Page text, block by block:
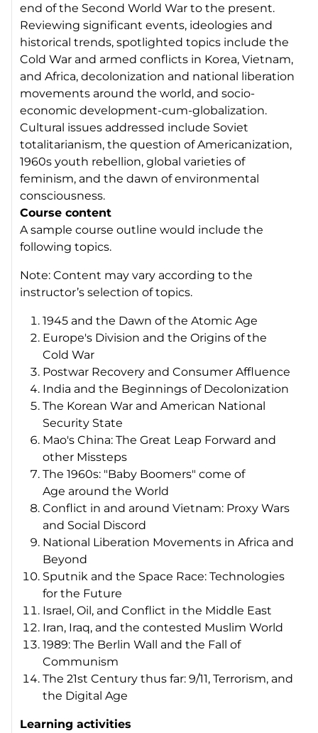
end of the Second World War to the present.
Reviewing significant events, ideologies and
historical trends, spotlighted topics include the
Cold War and armed conflicts in Korea, Vietnam,
and Africa, decolonization and national liberation
movements around the world, and socio-
economic development-cum-globalization.
Cultural issues addressed include Soviet
totalitarianism, the question of Americanization,
1960s youth rebellion, global varieties of
feminism, and the dawn of environmental
consciousness.
Course content
A sample course outline would include the
following topics.
Note: Content may vary according to the
instructor’s selection of topics.
1945 and the Dawn of the Atomic Age
Europe's Division and the Origins of the
Cold War
Postwar Recovery and Consumer Affluence
India and the Beginnings of Decolonization
The Korean War and American National
Security State
Mao's China: The Great Leap Forward and
other Missteps
The 1960s: "Baby Boomers" come of
Age around the World
Conflict in and around Vietnam: Proxy Wars
and Social Discord
National Liberation Movements in Africa and
Beyond
Sputnik and the Space Race: Technologies
for the Future
Israel, Oil, and Conflict in the Middle East
Iran, Iraq, and the contested Muslim World
1989: The Berlin Wall and the Fall of
Communism
The 21st Century thus far: 9/11, Terrorism, and
the Digital Age
Learning activities